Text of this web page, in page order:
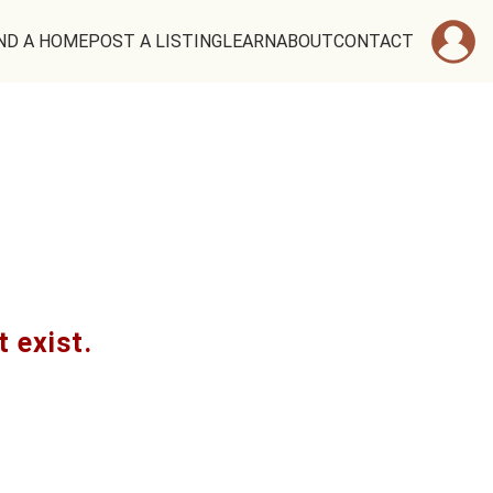
A HOMEPOST A LISTINGLEARNABOUTCONTACT
exist.